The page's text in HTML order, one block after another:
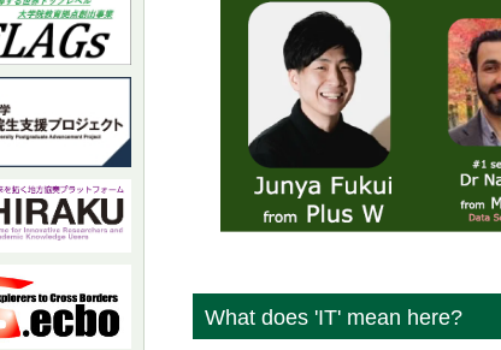
What does 'IT' mean here?